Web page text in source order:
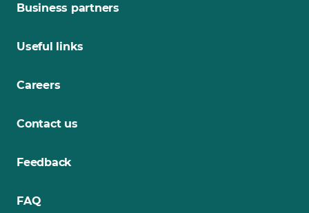
Business partners
Useful links
Careers
Contact us
Feedback
FAQ